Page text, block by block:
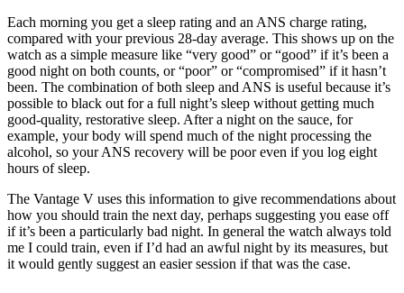
Each morning you get a sleep rating and an ANS charge rating,
compared with your previous 28-day average. This shows up on the
watch as a simple measure like “very good” or “good” if it’s been a
good night on both counts, or “poor” or “compromised” if it hasn’t
been. The combination of both sleep and ANS is useful because it’s
possible to black out for a full night’s sleep without getting much
good-quality, restorative sleep. After a night on the sauce, for
example, your body will spend much of the night processing the
alcohol, so your ANS recovery will be poor even if you log eight
hours of sleep.
The Vantage V uses this information to give recommendations about
how you should train the next day, perhaps suggesting you ease off
if it’s been a particularly bad night. In general the watch always told
me I could train, even if I’d had an awful night by its measures, but
it would gently suggest an easier session if that was the case.